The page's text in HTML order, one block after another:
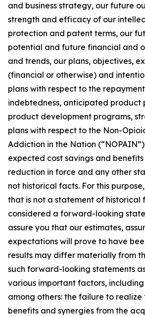
and business strategy, our future
strength and efficacy of our
protection and patent terms, our
potential and future financial and
and trends, our plans, objectives,
(financial or otherwise) and
plans with respect to the
indebtedness, anticipated product
product development programs,
plans with respect to the Non-
Addiction in the Nation
expected cost savings and
reduction in force and any other
not historical facts. For this
that is not a statement of historical
considered a forward-looking
assure you that our estimates,
expectations will prove to have
results may differ materially from
such forward-looking statements
various important factors,
among others: the failure to
benefits and synergies from the